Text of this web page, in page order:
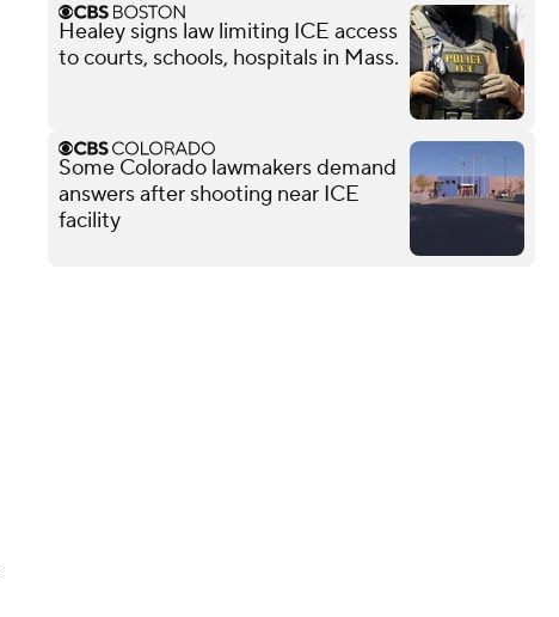
Healey signs law limiting ICE access
to courts, schools, hospitals in Mass.
Some Colorado lawmakers demand
answers after shooting near ICE
facility